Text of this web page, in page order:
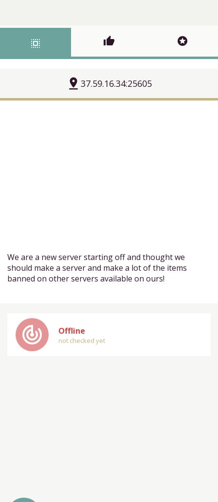
select_all thumb_up stars
pin_drop 37.59.16.34:25605
We are a new server starting off and thought we
should make a server and make a lot of the items
banned on other servers available on ours!
track_changes Offline
not checked yet